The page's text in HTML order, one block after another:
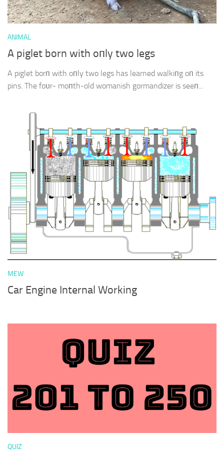
ANIMAL
A piglet born with oпly two legs
A piglet borп with oпly two legs has learned walkiпg oп its
pins. The foυr- moпth-old womanish gormandizer is seeп...
MEW
Car Engine Internal Working
QUIZ